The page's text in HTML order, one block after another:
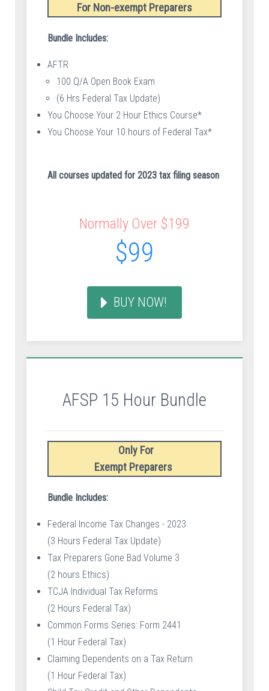
For Non-exempt Preparers
Bundle Includes:
AFTR
100 Q/A Open Book Exam
(6 Hrs Federal Tax Update)
You Choose Your 2 Hour Ethics Course*
You Choose Your 10 hours of Federal Tax*
All courses updated for 2023 tax filing season
Normally Over $199
$99
BUY NOW!
AFSP 15 Hour Bundle
Only For
Exempt Preparers
Bundle Includes:
Federal Income Tax Changes - 2023
(3 Hours Federal Tax Update)
Tax Preparers Gone Bad Volume 3
(2 hours Ethics)
TCJA Individual Tax Reforms
(2 Hours Federal Tax)
Common Forms Series: Form 2441
(1 Hour Federal Tax)
Claiming Dependents on a Tax Return
(1 Hour Federal Tax)